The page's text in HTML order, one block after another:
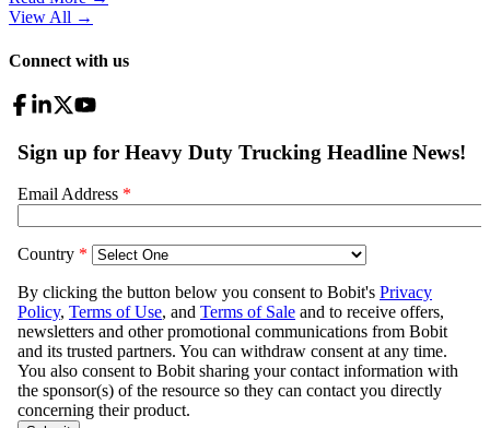
View All →
Connect with us